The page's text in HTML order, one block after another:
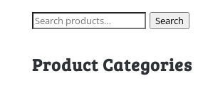
Search
Search
Product Categories